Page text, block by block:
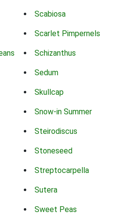
Scabiosa
Scarlet Pimpernels
Schizanthus
Sedum
Skullcap
Snow-in Summer
Steirodiscus
Stoneseed
Streptocarpella
Sutera
Sweet Peas